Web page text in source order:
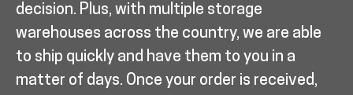
decision. Plus, with multiple storage
warehouses across the country, we are able
to ship quickly and have them to you in a
matter of days. Once your order is received,